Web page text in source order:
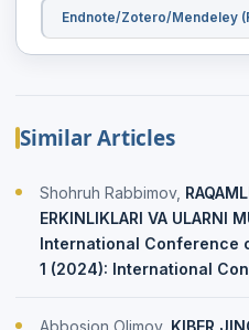
Endnote/Zotero/Mendeley
Similar Articles
Shohruh Rabbimov,
ERKINLIKLARI VA ULARNI
International Conference
1 (2024): International
Abbosjon Olimov, KIBER